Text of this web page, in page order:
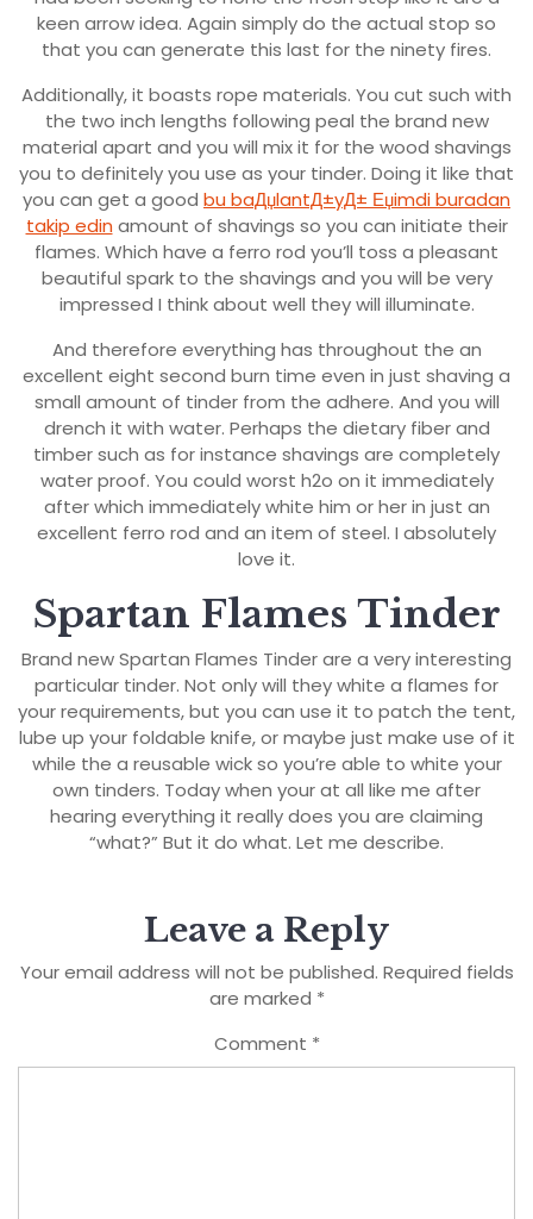
keen arrow idea. Again simply do the actual stop so
that you can generate this last for the ninety fires.
Additionally, it boasts rope materials. You cut such with
the two inch lengths following peal the brand new
material apart and you will mix it for the wood shavings
you to definitely you use as your tinder. Doing it like that
you can get a good bu baДџlantД±yД± Еџimdi buradan
takip edin amount of shavings so you can initiate their
flames. Which have a ferro rod you’ll toss a pleasant
beautiful spark to the shavings and you will be very
impressed I think about well they will illuminate.
And therefore everything has throughout the an
excellent eight second burn time even in just shaving a
small amount of tinder from the adhere. And you will
drench it with water. Perhaps the dietary fiber and
timber such as for instance shavings are completely
water proof. You could worst h2o on it immediately
after which immediately white him or her in just an
excellent ferro rod and an item of steel. I absolutely
love it.
Spartan Flames Tinder
Brand new Spartan Flames Tinder are a very interesting
particular tinder. Not only will they white a flames for
your requirements, but you can use it to patch the tent,
lube up your foldable knife, or maybe just make use of it
while the a reusable wick so you’re able to white your
own tinders. Today when your at all like me after
hearing everything it really does you are claiming
“what?” But it do what. Let me describe.
Leave a Reply
Your email address will not be published. Required fields
are marked *
Comment *